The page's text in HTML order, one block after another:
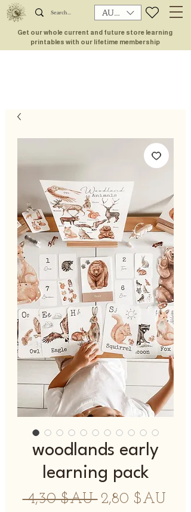
AUD (AU$)
Get our whole current and future store learning
printables with our lifetime membership
woodlands early
learning pack
4,30 $AU Prix
2,80 $AU